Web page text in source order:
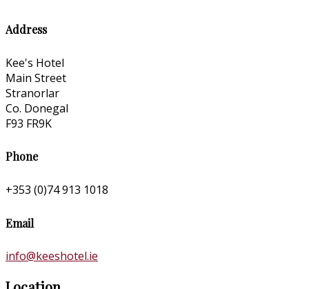
Address
Kee's Hotel
Main Street
Stranorlar
Co. Donegal
F93 FR9K
Phone
+353 (0)74 913 1018
Email
info@keeshotel.ie